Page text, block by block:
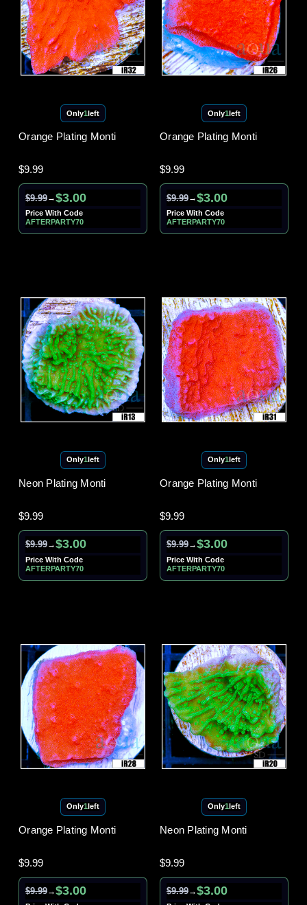
Only1left
Orange Plating Monti
$9.99
$9.99→$3.00
Price With Code
AFTERPARTY70
Only1left
Orange Plating Monti
$9.99
$9.99→$3.00
Price With Code
AFTERPARTY70
Only1 left
Neon Plating Monti
$9.99
$9.99→$3.00
Price With Code
AFTERPARTY70
Only1 left
Orange Plating Monti
$9.99
$9.99→$3.00
Price With Code
AFTERPARTY70
Only1 left
Orange Plating Monti
$9.99
$9.99→$3.00
Only1 left
Neon Plating Monti
$9.99
$9.99→$3.00